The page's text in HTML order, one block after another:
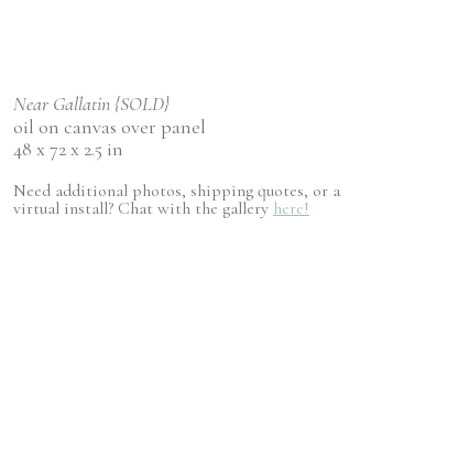
Near Gallatin {SOLD}
oil on canvas over panel
48 x 72 x 2.5 in
Need additional photos, shipping quotes, or a
virtual install? Chat with the gallery here!